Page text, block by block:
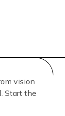
vision
Start the